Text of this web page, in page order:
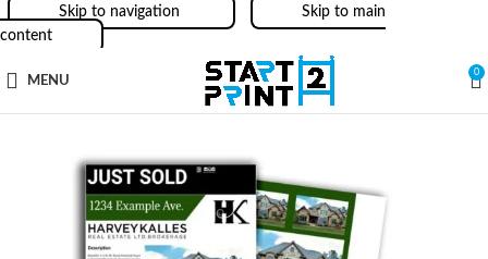
Skip to navigation
Skip to main
content
MENU
0